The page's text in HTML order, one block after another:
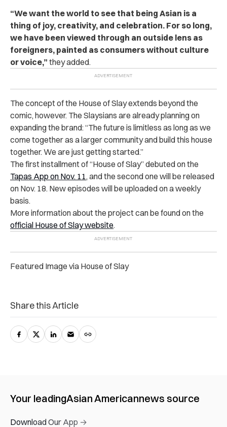
“We want the world to see that being Asian is a
thing of joy, creativity, and celebration. For so long,
we have been viewed through an outside lens as
foreigners, painted as consumers without culture
or voice,” they added.
The concept of the House of Slay extends beyond the
comic, however. The Slaysians are already planning on
expanding the brand: “The future is limitless as long as we
come together as a larger community and build this house
together. We are just getting started.”
The first installment of “House of Slay” debuted on the
Tapas App on Nov. 11, and the second one will be released
on Nov. 18. New episodes will be uploaded on a weekly
basis.
More information about the project can be found on the
official House of Slay website.
Featured Image via House of Slay
Share this Article
Your leadingAsian Americannews source
Download Our App →